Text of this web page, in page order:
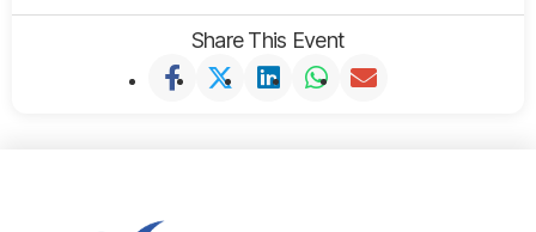
Share This Event